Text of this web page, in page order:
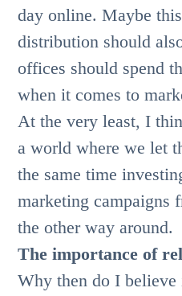
day online. Maybe
distribution should
offices should spend
when it comes to
At the very least, I
a world where we let
the same time
marketing campaigns
the other way around.
The importance of
Why then do I